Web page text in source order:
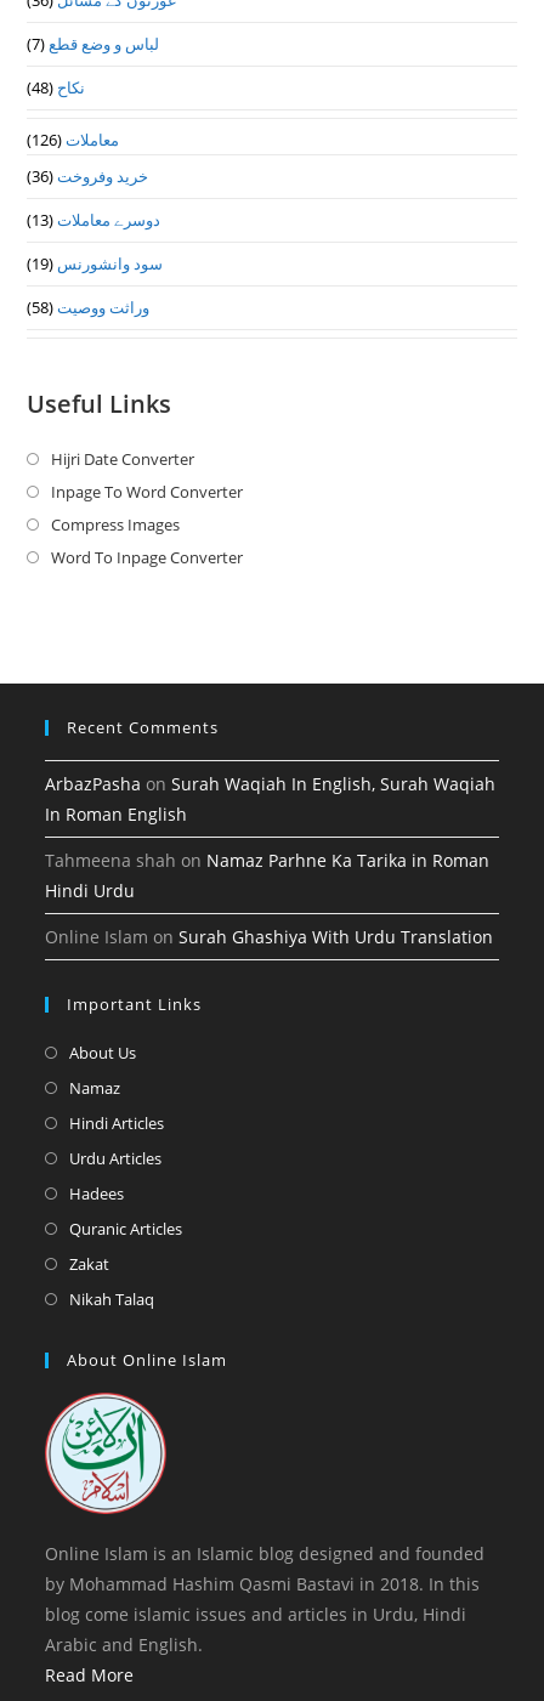
لباس و وضع قطع(7)
نکاح (48)
معاملات(126)
خرید وفروخت(36)
دوسرے معاملات(13)
سود وانشورنس (19)
وراثت ووصيت(58)
Useful Links
Hijri Date ConverterOpens
in
new
Inpage To Word ConverterOpens
a
Compress ImagesOpens
in
Word To Inpage ConverterOpens
tab
Recent Comments
ArbazPasha onSurah Waqiah In English, Surah Waqiah
In Roman English
Tahmeena shah on Namaz Parhne Ka Tarika in Roman
Hindi Urdu
Online Islam onSurah Ghashiya With Urdu Translation
Important Links
About UsOpens
a
tab
NamazOpens
in
tab
Hindi ArticlesOpens
tab
Urdu ArticlesOpens
a
HadeesOpens
in
tab
Quranic ArticlesOpens
tab
ZakatOpens
in
new
Nikah Talaq
a
tab
About Online Islam
Online Islam is an Islamic blog designed and founded
by Mohammad Hashim Qasmi Bastavi in 2018. In this
blog come islamic issues and articles in Urdu, Hindi
Arabic and English.
Read More